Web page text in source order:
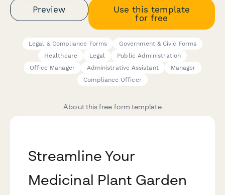
Preview
Use this template
for free
Legal & Compliance Forms
Government & Civic Forms
Healthcare
Legal
Public Administration
Office Manager
Administrative Assistant
Manager
Compliance Officer
About this free form template
Streamline Your
Medicinal Plant Garden